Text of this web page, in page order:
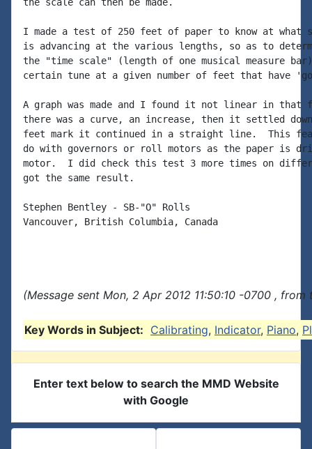
I made a test of 250 feet of paper to know at what
is advancing at the various lengths, so as to
the "time scale" (length of one musical measure
certain tune at a given number of feet that have
A graph was made and I found it not linear in that
there was a curve, an increase, then it settled
feet mark it continued in a straight line.  This
do with governors or roll motors as the paper is
motor.  I did check this test 3 more times on
got the same result.
Stephen Bentley - SB-"O" Rolls
Vancouver, British Columbia, Canada
(Message sent Mon, 2 Apr 2012 11:50:10 -0700 ,
Key Words in Subject: Calibrating, Indicator, Piano,
Enter text below to search the MMD Website
with Google